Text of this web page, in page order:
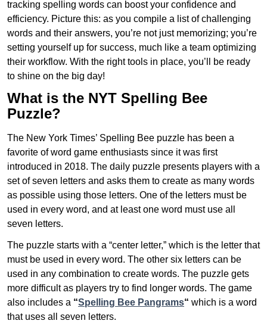
tracking spelling words can boost your confidence and
efficiency. Picture this: as you compile a list of challenging
words and their answers, you’re not just memorizing; you’re
setting yourself up for success, much like a team optimizing
their workflow. With the right tools in place, you’ll be ready
to shine on the big day!
What is the NYT Spelling Bee
Puzzle?
The New York Times’ Spelling Bee puzzle has been a
favorite of word game enthusiasts since it was first
introduced in 2018. The daily puzzle presents players with a
set of seven letters and asks them to create as many words
as possible using those letters. One of the letters must be
used in every word, and at least one word must use all
seven letters.
The puzzle starts with a “center letter,” which is the letter that
must be used in every word. The other six letters can be
used in any combination to create words. The puzzle gets
more difficult as players try to find longer words. The game
also includes a “Spelling Bee Pangrams“ which is a word
that uses all seven letters.